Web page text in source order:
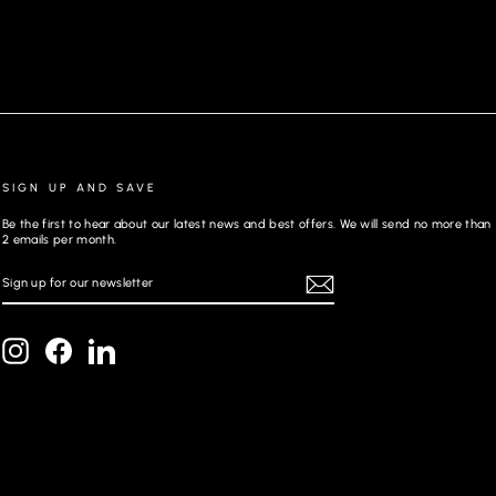
SIGN UP AND SAVE
Be the first to hear about our latest news and best offers. We will send no more than
2 emails per month.
UP
FOR
OUR
InstagramFacebook